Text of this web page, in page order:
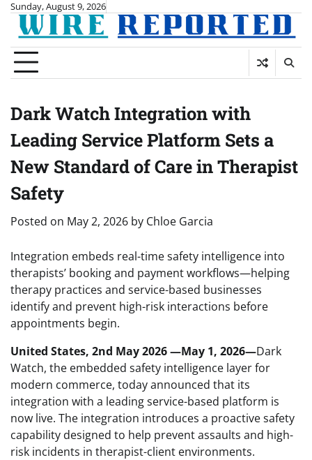
Skip
content
Sunday, August 9, 2026
Dark Watch Integration with
Leading Service Platform Sets a
New Standard of Care in Therapist
Safety
Posted on May 2, 2026 by Chloe Garcia
Integration embeds real-time safety intelligence into
therapists’ booking and payment workflows—helping
therapy practices and service-based businesses
identify and prevent high-risk interactions before
appointments begin.
United States, 2nd May 2026 —May 1, 2026—Dark
Watch, the embedded safety intelligence layer for
modern commerce, today announced that its
integration with a leading service-based platform is
now live. The integration introduces a proactive safety
capability designed to help prevent assaults and high-
risk incidents in therapist-client environments.